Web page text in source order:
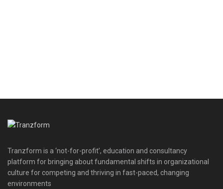
Tranzform is a ‘not-for-profit’, education and consultancy
platform for bringing about fundamental shifts in organizational
culture for competing and thriving in fast-paced, changing
environments